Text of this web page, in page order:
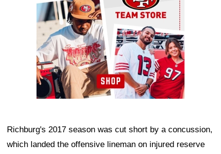
Richburg's 2017 season was cut short by a concussion,
which landed the offensive lineman on injured reserve